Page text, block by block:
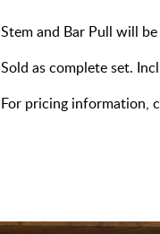
Stem and Bar Pull will
Sold as complete set.
For pricing information,